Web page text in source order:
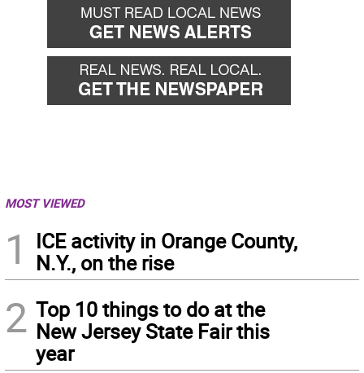
MOST VIEWED
1
ICE activity in Orange County,
N.Y., on the rise
2 Top 10 things to do at the
New Jersey State Fair this
year